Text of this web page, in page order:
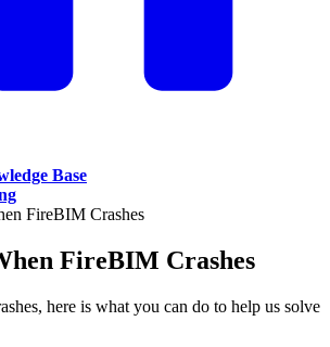
Base
FireBIM Crashes
FireBIM Crashes
here is what you can do to help us solve